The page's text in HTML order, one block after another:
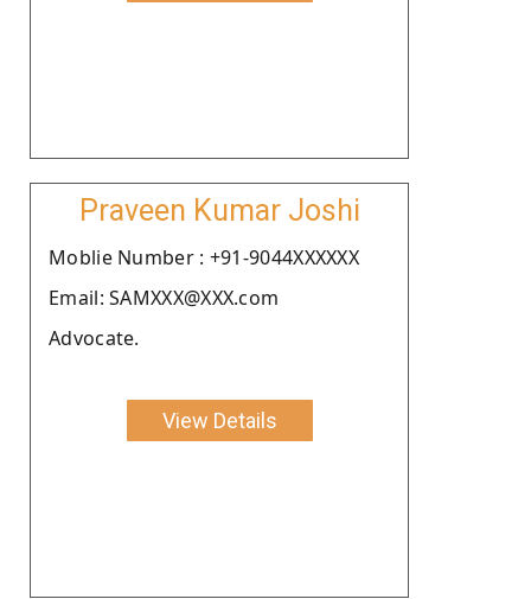
Praveen Kumar Joshi
Moblie Number : +91-9044XXXXXX
Email: SAMXXX@XXX.com
Advocate.
View Details